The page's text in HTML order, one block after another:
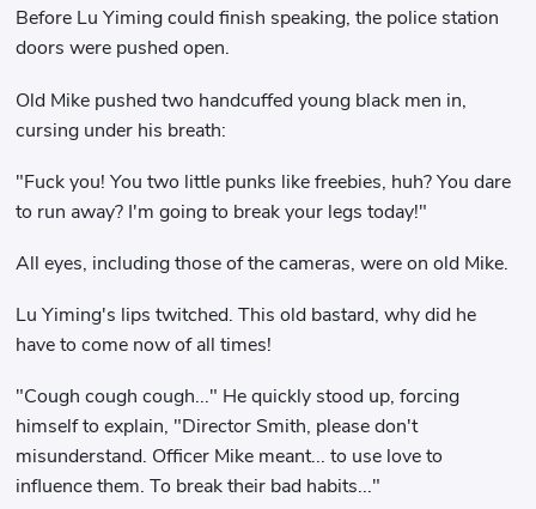
Before Lu Yiming could finish speaking, the police station
doors were pushed open.
Old Mike pushed two handcuffed young black men in,
cursing under his breath:
"Fuck you! You two little punks like freebies, huh? You dare
to run away? I'm going to break your legs today!"
All eyes, including those of the cameras, were on old Mike.
Lu Yiming's lips twitched. This old bastard, why did he
have to come now of all times!
"Cough cough cough..." He quickly stood up, forcing
himself to explain, "Director Smith, please don't
misunderstand. Officer Mike meant... to use love to
influence them. To break their bad habits..."